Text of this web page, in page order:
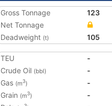
Gross Tonnage
123
Net Tonnage
Deadweight (t) 105
TEU
-
Crude Oil (bbl)
-
Gas (m3)
-
Grain (m3)
-